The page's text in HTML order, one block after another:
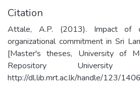
Citation
Attale, A.P. (2013). Impact of
organizational commitment in Sri
[Master's theses, University of
Repository University
http://dl.lib.mrt.ac.lk/handle/123/